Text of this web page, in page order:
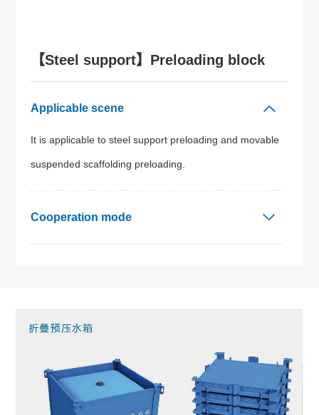
【Steel support】Preloading block
Applicable scene
It is applicable to steel support preloading and movable
suspended scaffolding preloading.
Cooperation mode